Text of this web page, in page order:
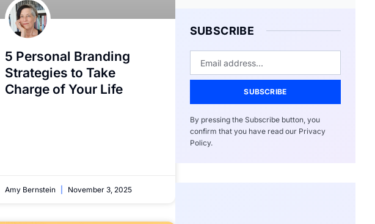
5 Personal Branding
Strategies to Take
Charge of Your Life
Amy Bernstein November 3, 2025
SUBSCRIBE
SUBSCRIBE
By pressing the Subscribe button, you
confirm that you have read our Privacy
Policy.